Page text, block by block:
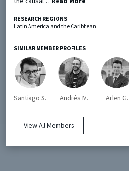
RESEARCH REGIONS
Latin America and the Caribbean
SIMILAR MEMBER PROFILES
Santiago S. Andrés M. Arlen G.
View All Members
Members
Featured Resources
Contact
© EGAP 2024 |Terms & Conditions